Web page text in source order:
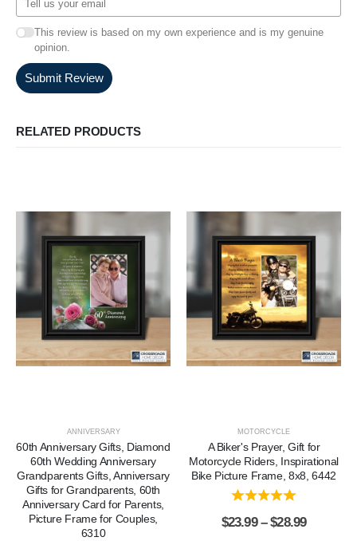
This review is based on my own experience and is my genuine
opinion.
Submit Review
RELATED PRODUCTS
ANNIVERSARY
60th Anniversary Gifts, Diamond
60th Wedding Anniversary
Grandparents Gifts, Anniversary
Gifts for Grandparents, 60th
Anniversary Card for Parents,
Picture Frame for Couples,
6310
MOTORCYCLE
A Biker's Prayer, Gift for
Motorcycle Riders, Inspirational
Bike Picture Frame, 8x8, 6442
$23.99 – $28.99